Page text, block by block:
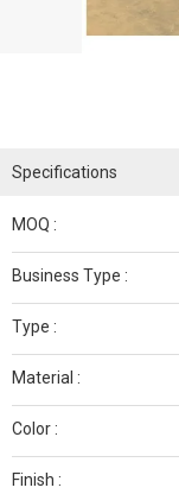
Specifications
MOQ :
Business Type :
Type :
Material :
Color :
Finish :